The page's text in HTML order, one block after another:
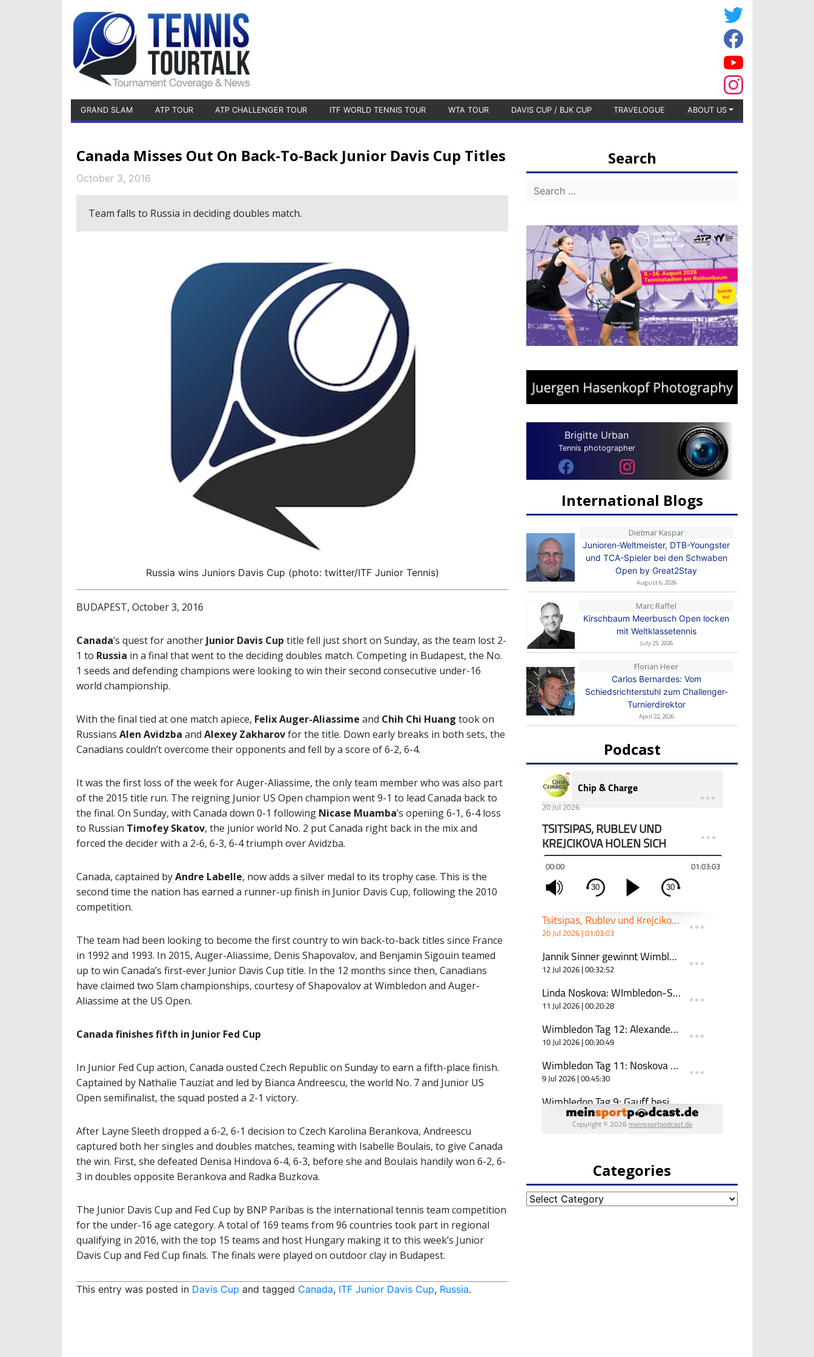
GRAND SLAM ATP TOUR ATP CHALLENGER TOUR ITF WORLD TENNIS TOUR WTA TOUR DAVIS CUP / BJK CUP TRAVELOGUE ABOUT US
Canada Misses Out On Back-To-Back Junior Davis Cup Titles
October 3, 2016
Team falls to Russia in deciding doubles match.
Russia wins Juniors Davis Cup (photo: twitter/ITF Junior Tennis)
BUDAPEST, October 3, 2016
Canada’s quest for another Junior Davis Cup title fell just short on Sunday, as the team lost 2-
1 to Russia in a final that went to the deciding doubles match. Competing in Budapest, the No.
1 seeds and defending champions were looking to win their second consecutive under-16
world championship.
With the final tied at one match apiece, Felix Auger-Aliassime and Chih Chi Huang took on
Russians Alen Avidzba and Alexey Zakharovfor the title. Down early breaks in both sets, the
Canadians couldn’t overcome their opponents and fell by a score of 6-2, 6-4.
It was the first loss of the week for Auger-Aliassime, the only team member who was also part
of the 2015 title run. The reigning Junior US Open champion went 9-1 to lead Canada back to
the final. On Sunday, with Canada down 0-1 following Nicase Muamba’s opening 6-1, 6-4 loss
to Russian Timofey Skatov, the junior world No. 2 put Canada right back in the mix and
forced the decider with a 2-6, 6-3, 6-4 triumph over Avidzba.
Canada, captained byAndre Labelle, now adds a silver medal to its trophy case. This is the
second time the nation has earned a runner-up finish in Junior Davis Cup, following the 2010
competition.
The team had been looking to become the first country to win back-to-back titles since France
in 1992 and 1993. In 2015, Auger-Aliassime, Denis Shapovalov, and Benjamin Sigouin teamed
up to win Canada’s first-ever Junior Davis Cup title. In the 12 months since then, Canadians
have claimed two Slam championships, courtesy of Shapovalov at Wimbledon and Auger-
Aliassime at the US Open.
Canada finishes fifth in Junior Fed Cup
In Junior Fed Cup action, Canada ousted Czech Republic on Sunday to earn a fifth-place finish.
Captained by Nathalie Tauziat and led by Bianca Andreescu, the world No. 7 and Junior US
Open semifinalist, the squad posted a 2-1 victory.
After Layne Sleeth dropped a 6-2, 6-1 decision to Czech Karolina Berankova, Andreescu
captured both her singles and doubles matches, teaming with Isabelle Boulais, to give Canada
the win. First, she defeated Denisa Hindova 6-4, 6-3, before she and Boulais handily won 6-2, 6-
3 in doubles opposite Berankova and Radka Buzkova.
The Junior Davis Cup and Fed Cup by BNP Paribas is the international tennis team competition
for the under-16 age category. A total of 169 teams from 96 countries took part in regional
qualifying in 2016, with the top 15 teams and host Hungary making it to this week’s Junior
Davis Cup and Fed Cup finals. The finals were played on outdoor clay in Budapest.
This entry was posted in Davis Cup and tagged Canada, ITF Junior Davis Cup, Russia.
Search
Brigitte Urban
Tennis photographer
International Blogs
Dietmar Kaspar
Junioren-Weltmeister, DTB-Youngster
und TCA-Spieler bei den Schwaben
Open by Great2Stay
August 6, 2026
Marc Raffel
Kirschbaum Meerbusch Open locken
mit Weltklassetennis
July 25, 2026
Florian Heer
Carlos Bernardes: Vom
Schiedsrichterstuhl zum Challenger-
Turnierdirektor
April 22, 2026
Podcast
Categories
Categories